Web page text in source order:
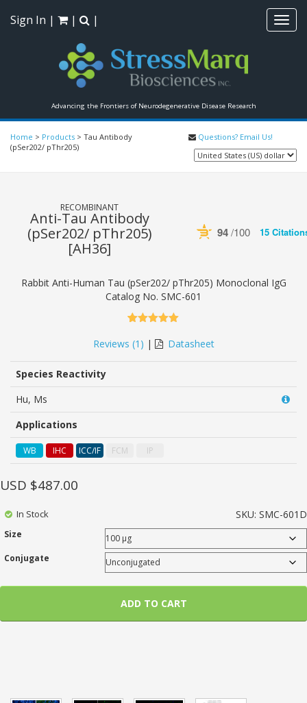
Advancing the Frontiers of Neurodegenerative Disease Research
Sign In | | |
Home > Products > Tau Antibody
(pSer202/ pThr205)
Questions? Email Us!
RECOMBINANT
Anti-Tau Antibody
(pSer202/ pThr205)
[AH36]
94 /100 15
Rabbit Anti-Human Tau (pSer202/ pThr205) Monoclonal IgG
Catalog No. SMC-601
based on
customer
rating
Reviews (1 ) | Datasheet
Species Reactivity
Hu, Ms
Applications
WB IHC ICC/IF FCM IP
SKU: SMC-601D
Size
Conjugate
USD $487.00
In Stock
ADD TO CART